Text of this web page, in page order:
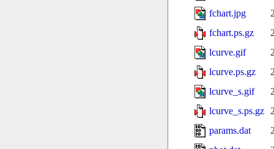
fchart.jpg
fchart.ps.gz
lcurve.gif
lcurve.ps.gz
lcurve_s.gif
lcurve_s.ps.gz
params.dat